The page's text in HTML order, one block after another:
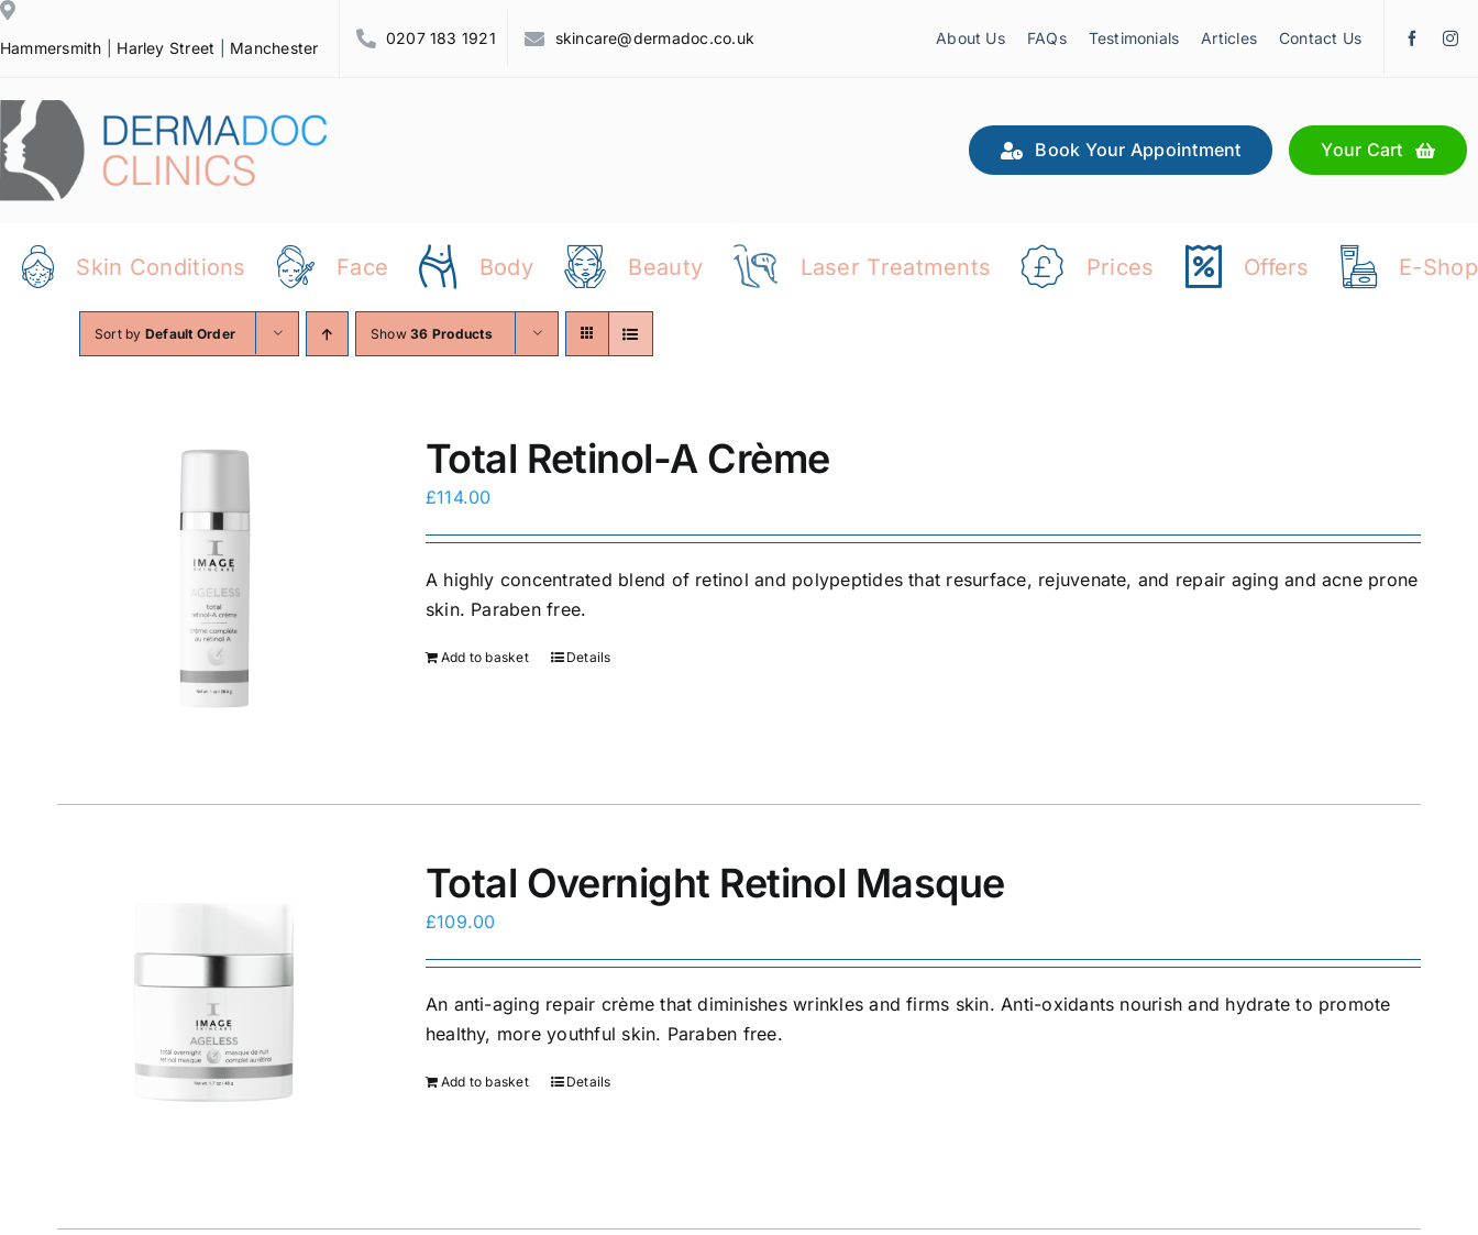
Skip
to
Hammersmith Harley Street Manchester
0207 183 1921 skincare@dermadoc.co.uk About Us FAQs Testimonials Articles Contact Us
Book Your Appointment Your Cart
Skin Conditions Face Body Beauty Laser Treatments Prices Offers E-Shop
Sort by Default Order Show36 Products
Total Retinol-A Crème
£114.00
A highly concentrated blend of retinol and polypeptides that resurface, rejuvenate, and repair aging and acne prone
skin. Paraben free.
Add to basket Details
Total Overnight Retinol Masque
£109.00
An anti-aging repair crème that diminishes wrinkles and firms skin. Anti-oxidants nourish and hydrate to promote
healthy, more youthful skin. Paraben free.
Add to basket Details